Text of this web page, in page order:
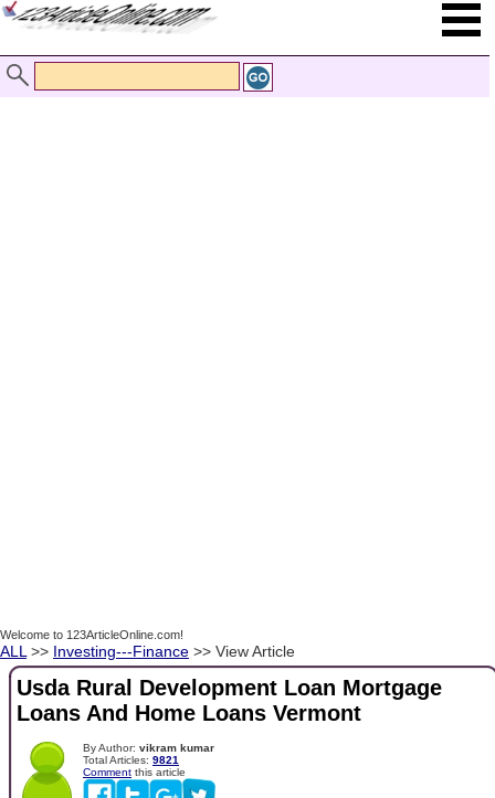
Welcome to 123ArticleOnline.com!
ALL >> Investing---Finance >> View Article
Usda Rural Development Loan Mortgage
Loans And Home Loans Vermont
By Author: vikram kumar
Total Articles: 9821
Comment this article